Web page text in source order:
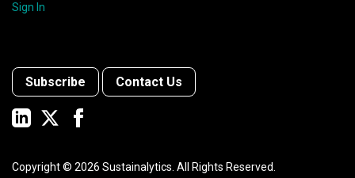
Sign In
Subscribe Contact Us
Copyright © 2026 Sustainalytics. All Rights Reserved.